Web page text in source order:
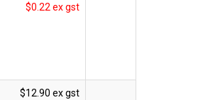
$0.22 ex gst
$12.90 ex gst